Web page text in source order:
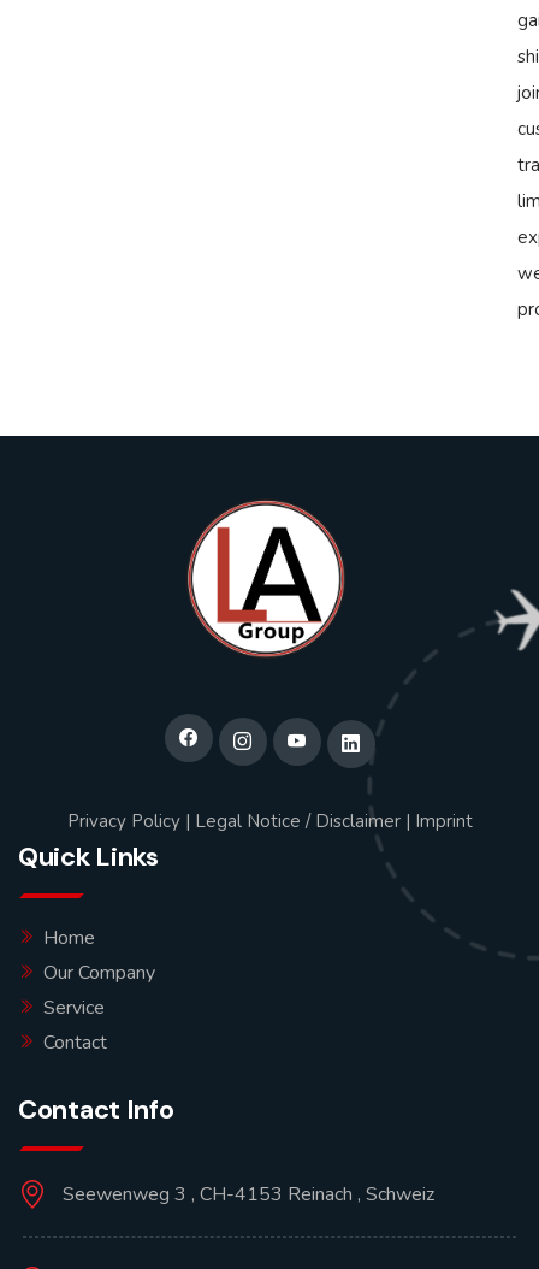
Privacy Policy| Legal Notice / Disclaimer| Imprint
Quick Links
Home
Our Company
Service
Contact
Contact Info
Seewenweg 3 , CH-4153 Reinach , Schweiz